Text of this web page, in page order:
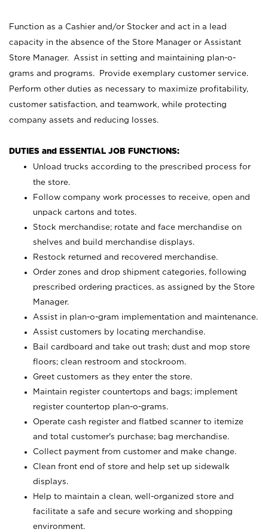
Function as a Cashier and/or Stocker and act in a lead
capacity in the absence of the Store Manager or Assistant
Store Manager. Assist in setting and maintaining plan-o-
grams and programs. Provide exemplary customer service.
Perform other duties as necessary to maximize profitability,
customer satisfaction, and teamwork, while protecting
company assets and reducing losses.
DUTIES and ESSENTIAL JOB FUNCTIONS:
Unload trucks according to the prescribed process for
the store.
Follow company work processes to receive, open and
unpack cartons and totes.
Stock merchandise; rotate and face merchandise on
shelves and build merchandise displays.
Restock returned and recovered merchandise.
Order zones and drop shipment categories, following
prescribed ordering practices, as assigned by the Store
Manager.
Assist in plan-o-gram implementation and maintenance.
Assist customers by locating merchandise.
Bail cardboard and take out trash; dust and mop store
floors; clean restroom and stockroom.
Greet customers as they enter the store.
Maintain register countertops and bags; implement
register countertop plan-o-grams.
Operate cash register and flatbed scanner to itemize
and total customer's purchase; bag merchandise.
Collect payment from customer and make change.
Clean front end of store and help set up sidewalk
displays.
Help to maintain a clean, well-organized store and
facilitate a safe and secure working and shopping
environment.